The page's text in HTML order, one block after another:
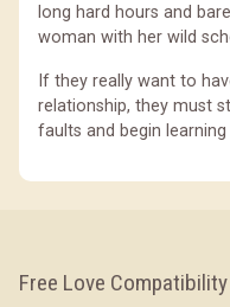
long hard hours and
woman with her wild
If they really want to
relationship, they must
faults and begin
Free Love